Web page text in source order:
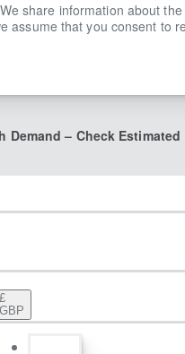
share information about
that you consent to
Demand – Check
£
GBP